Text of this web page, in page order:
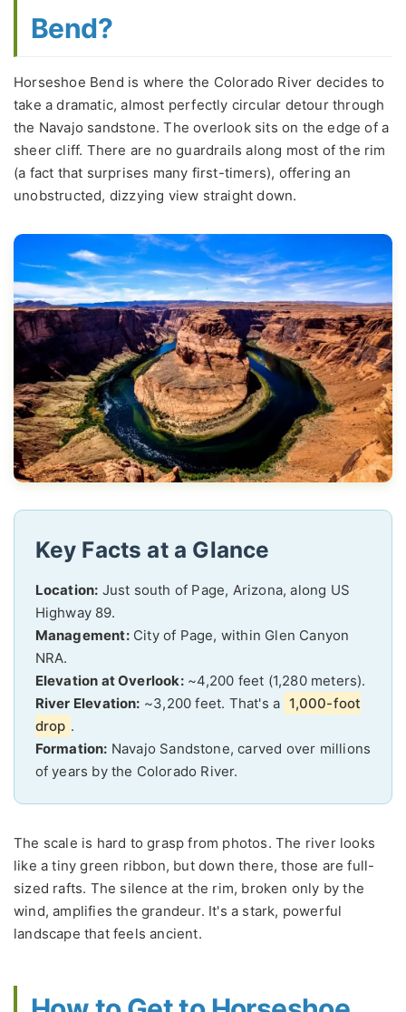
Bend?
Horseshoe Bend is where the Colorado River decides to
take a dramatic, almost perfectly circular detour through
the Navajo sandstone. The overlook sits on the edge of a
sheer cliff. There are no guardrails along most of the rim
(a fact that surprises many first-timers), offering an
unobstructed, dizzying view straight down.
Key Facts at a Glance
Location: Just south of Page, Arizona, along US
Highway 89.
Management:City of Page, within Glen Canyon
NRA.
Elevation at Overlook:~4,200 feet (1,280 meters).
River Elevation: ~3,200 feet. That's a 1,000-foot
drop .
Formation: Navajo Sandstone, carved over millions
of years by the Colorado River.
The scale is hard to grasp from photos. The river looks
like a tiny green ribbon, but down there, those are full-
sized rafts. The silence at the rim, broken only by the
wind, amplifies the grandeur. It's a stark, powerful
landscape that feels ancient.